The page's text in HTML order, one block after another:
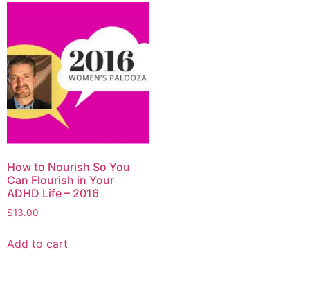
How to Nourish So You
Can Flourish in Your
ADHD Life – 2016
$13.00
Add to cart